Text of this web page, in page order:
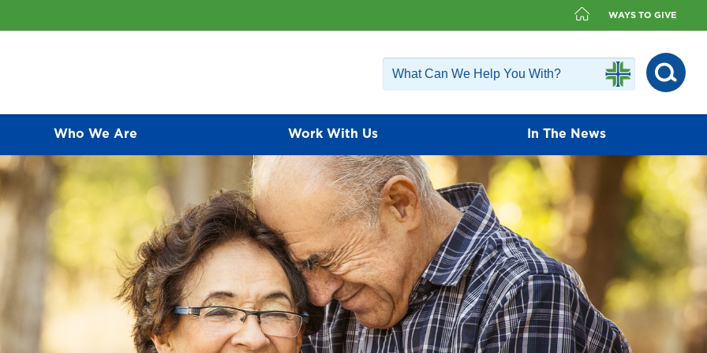
WAYS TO GIVE
Who We Are Work With Us In The News
Care Programs
compassionate palliative care for people is one of the most
ways that we care for patients and families.
CONTACT US
As an awarding-winning medical group, we offer a diverse group of physicians that
represent the finest primary care programs available. Our physicians value the
relationship they have with each of their patients and encourage each patient to play
an active role in disease prevention and management.
Find a Doctor